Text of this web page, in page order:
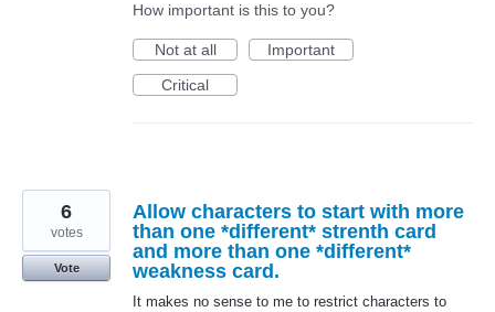
How important is this to you?
Not at all
Important
Critical
Allow characters to start with more
than one *different* strenth card
and more than one *different*
weakness card.
It makes no sense to me to restrict characters to
6
votes
Vote